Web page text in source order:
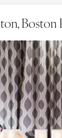
Boston